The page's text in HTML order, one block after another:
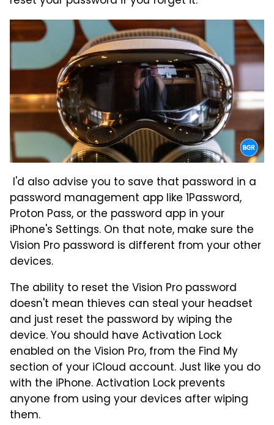
I'd also advise you to save that password in a
password management app like 1Password,
Proton Pass, or the password app in your
iPhone's Settings. On that note, make sure the
Vision Pro password is different from your other
devices.
The ability to reset the Vision Pro password
doesn't mean thieves can steal your headset
and just reset the password by wiping the
device. You should have Activation Lock
enabled on the Vision Pro, from the Find My
section of your iCloud account. Just like you do
with the iPhone. Activation Lock prevents
anyone from using your devices after wiping
them.